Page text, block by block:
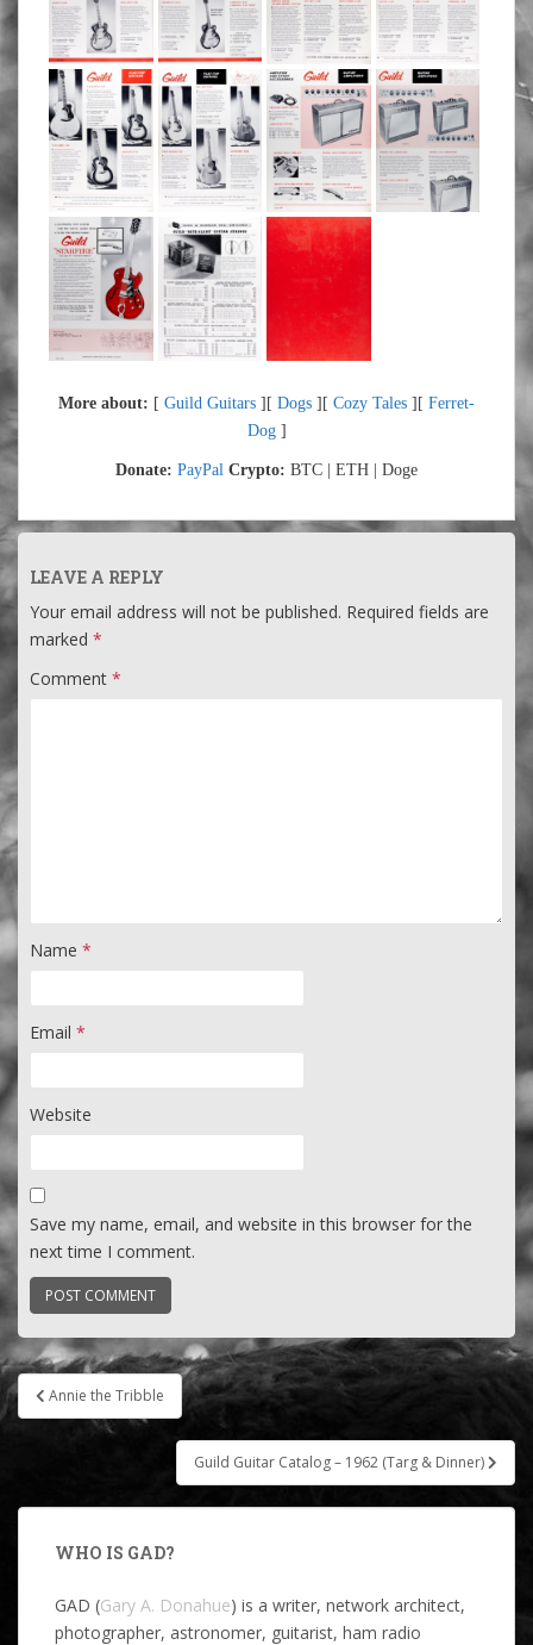
More about: [ Guild Guitars ][ Dogs ][ Cozy Tales ][ Ferret-
Dog]
Donate: PayPal Crypto: BTC | ETH | Doge
LEAVE A REPLY
Your email address will not be published. Required fields are
marked *
Comment *
Name *
Email *
Website
Save my name, email, and website in this browser for the
next time I comment.
Post
navigation
Annie the Tribble
Guild Guitar Catalog – 1962 (Targ & Dinner)
WHO IS GAD?
GAD (Gary A. Donahue) is a writer, network architect,
photographer, astronomer, guitarist, ham radio